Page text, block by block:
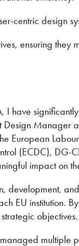
centric design
ensuring they
I have
Manager
European
(ECDC),
impact on
development,
EU institution.
multiple